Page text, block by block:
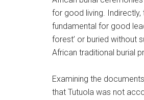
for good living.
fundamental for good
forest’ or buried without
African traditional burial
Examining the
that Tutuola was not